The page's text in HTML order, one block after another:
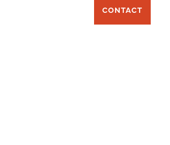
CONTACT